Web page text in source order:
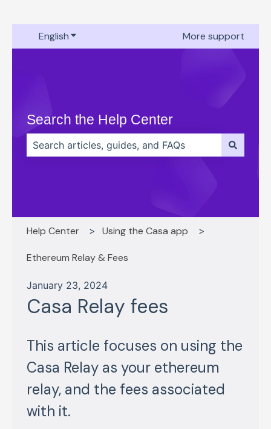
EnglishShow submenu for translationsMore support
Search the Help Center
Help Center Using the Casa app
Ethereum Relay & Fees
January 23, 2024
Casa Relay fees
This article focuses on using the
Casa Relay as your ethereum
relay, and the fees associated
with it.